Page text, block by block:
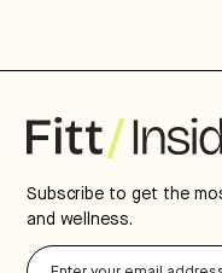
Subscribe to get the
and wellness.